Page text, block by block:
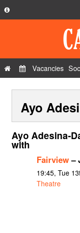
Privacy Policy
Contact Us
Vacancies
Ayo
Ayo Adesina-
with
Fairview–
19:45, Tue
Theatre